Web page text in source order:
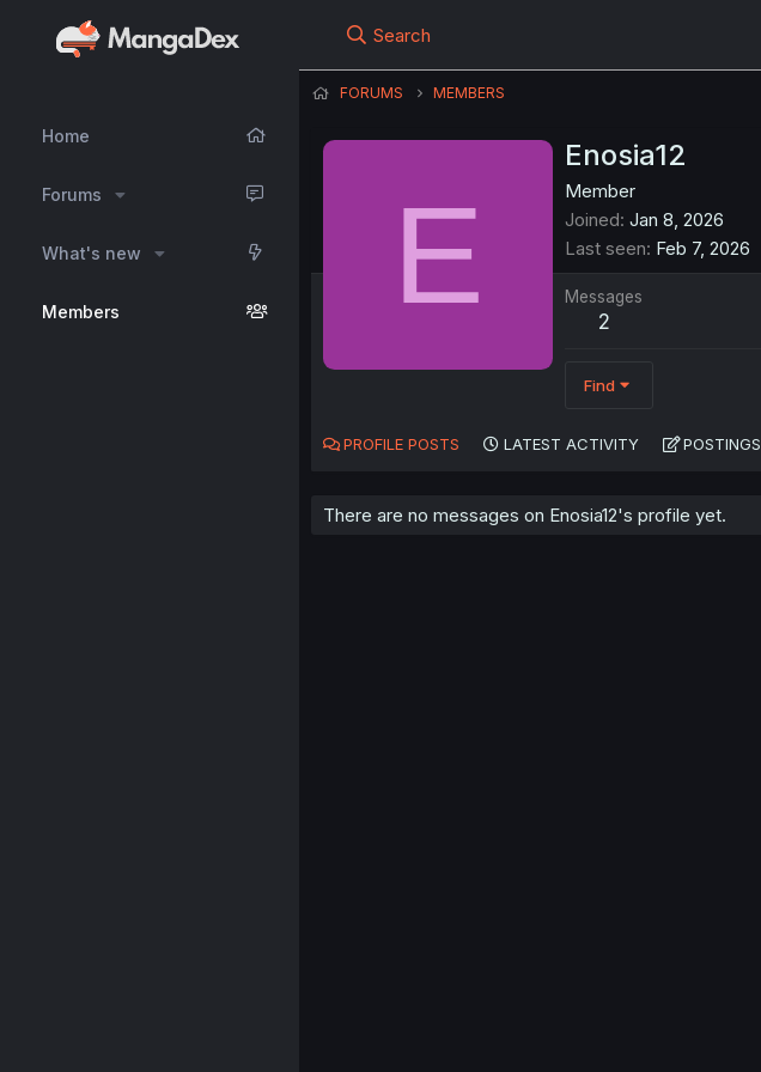
Home
Forums
What's new
Members
Search
FORUMS MEMBERS
E
Enosia12
Member
Joined Jan 8, 2026
Last seen Feb 7, 2026
Messages
2
Find
PROFILE POSTS LATEST ACTIVITY POSTINGS
There are no messages on Enosia12's profile yet.